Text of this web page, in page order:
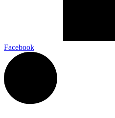
Facebook